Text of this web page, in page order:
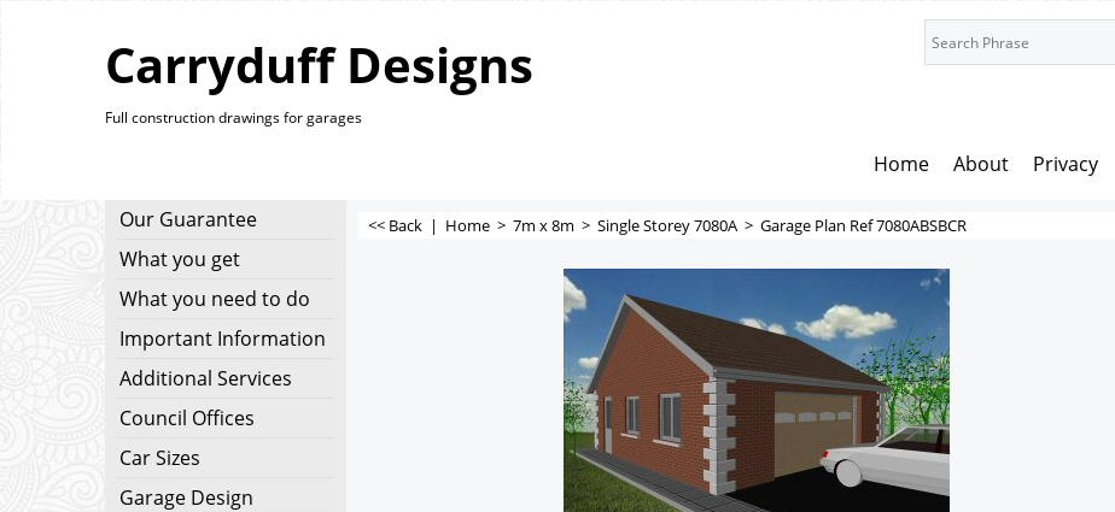
Carryduff Designs
Full construction drawings for garages
Home About Privacy
Our Guarantee
What you get
What you need to do
Important Information
Additional Services
Council Offices
Car Sizes
Garage Design
<< Back | Home > 7m x 8m > Single Storey 7080A > Garage Plan Ref 7080ABSBCR